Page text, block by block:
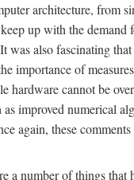
architecture, from
up with the demand
was also fascinating
importance of
hardware cannot be
as improved numerical
again, these
a number of things that